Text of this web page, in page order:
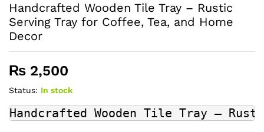
Handcrafted Wooden Tile Tray – Rustic
Serving Tray for Coffee, Tea, and Home
Decor
₨ 2,500
Status: In stock
Handcrafted Wooden Tile Tray –